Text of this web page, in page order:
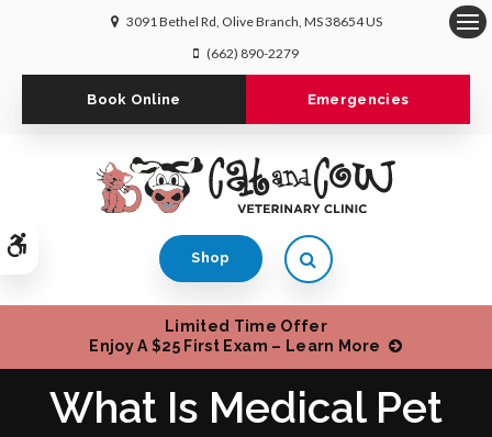
Accessible Version
3091 Bethel Rd Olive Branch MS38654US
(662) 890-2279
Book Online Emergencies
Shop Open Search Dialog
Limited Time Offer
Enjoy A $25 First Exam – Learn More
What Is Medical Pet